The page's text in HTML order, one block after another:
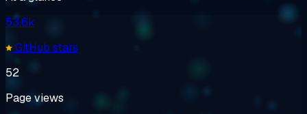
53.6k
GitHub stars
52
Page views